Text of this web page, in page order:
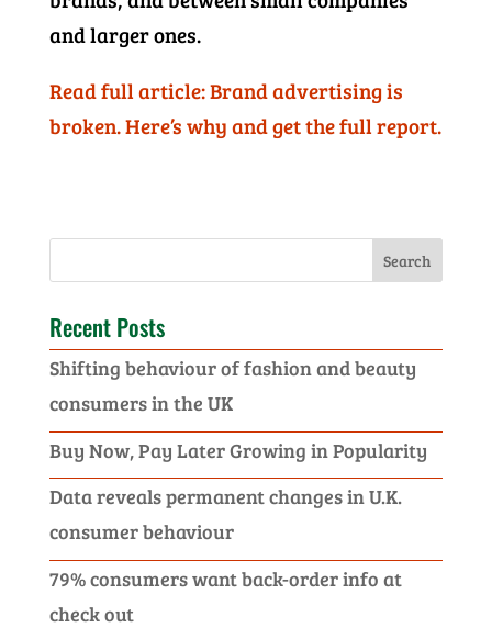
and larger ones.
Read full article: Brand advertising is
broken. Here’s why and get the full report.
Recent Posts
Shifting behaviour of fashion and beauty
consumers in the UK
Buy Now, Pay Later Growing in Popularity
Data reveals permanent changes in U.K.
consumer behaviour
79% consumers want back-order info at
check out